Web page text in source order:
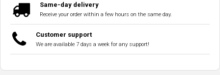
Same-day delivery
Receive your order within a few hours on the same day.
Customer support
We are available 7 days a week for any support!